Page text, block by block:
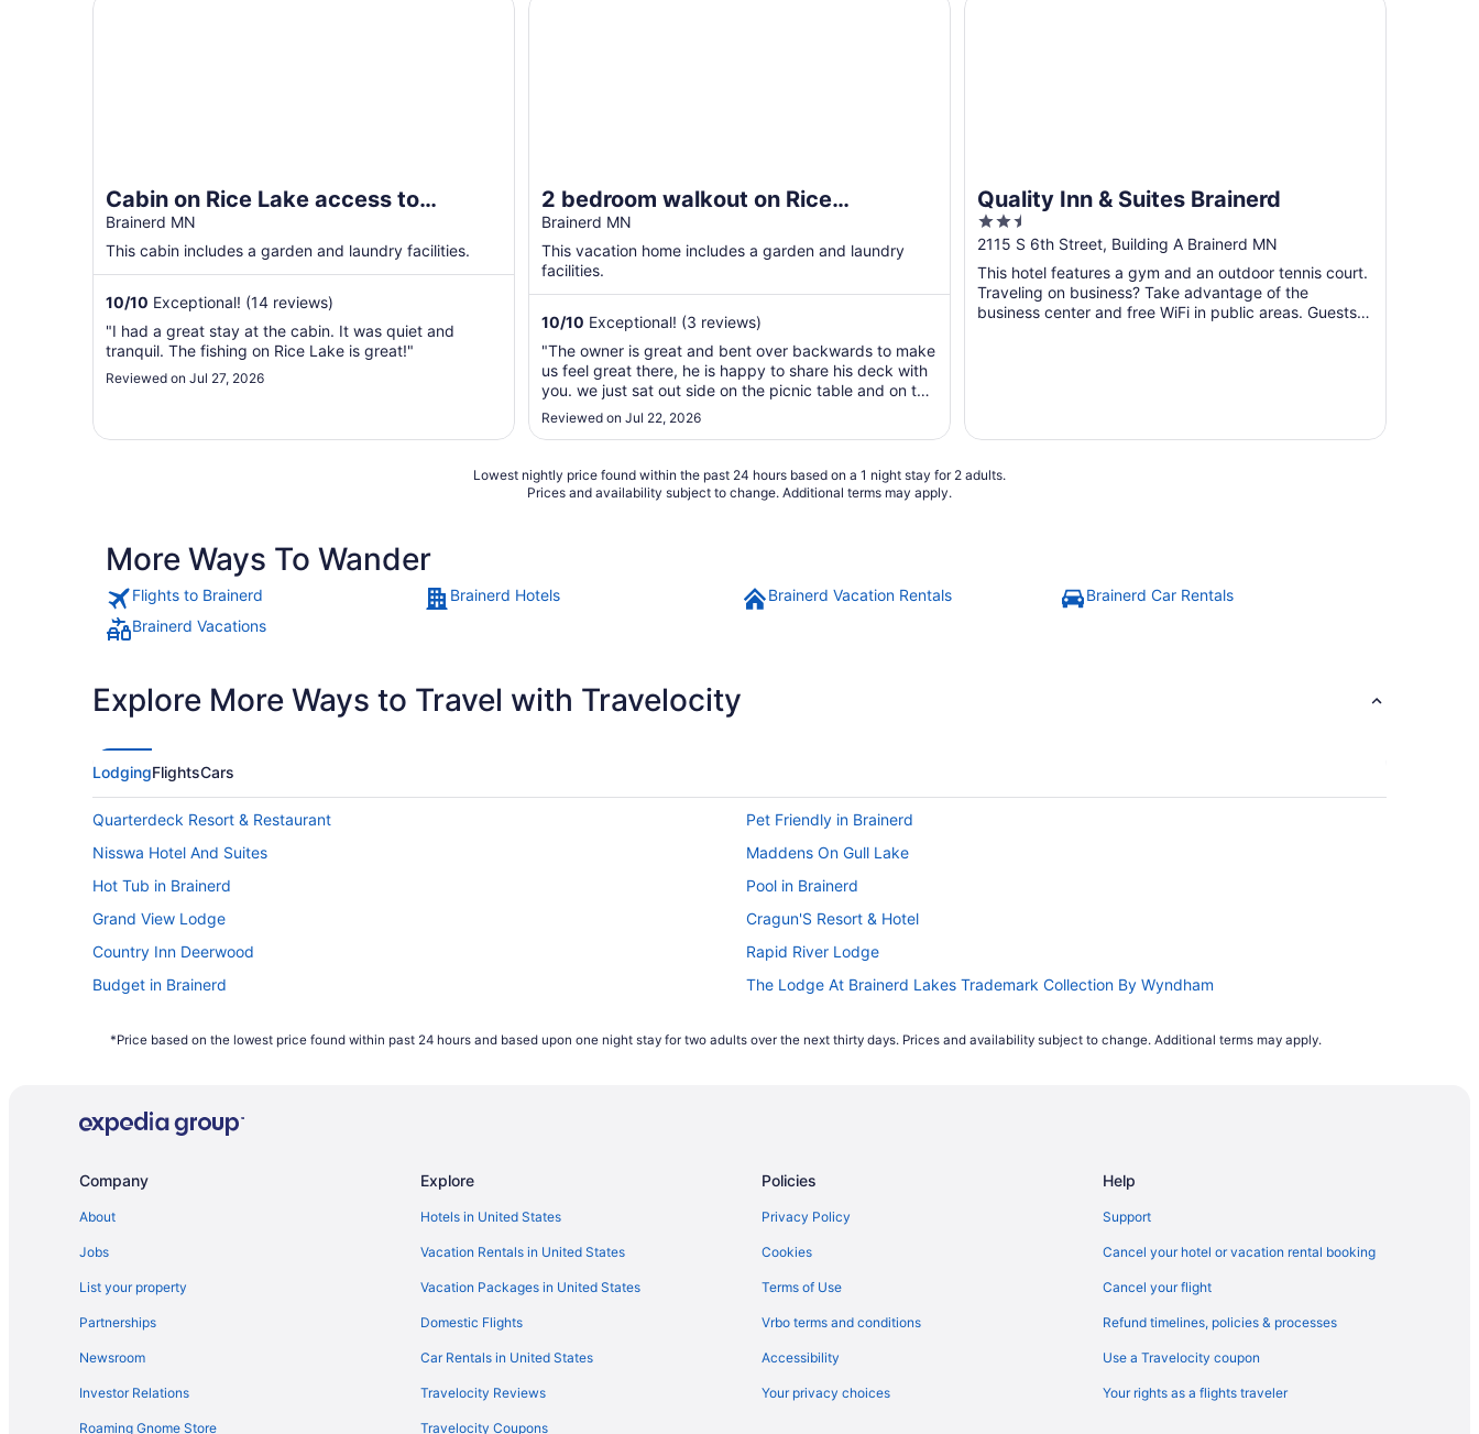
Cabin on Rice Lake access to
Mississippi River 1 bedroom/1 bath
sleeps 4
Brainerd MN
This cabin includes a garden and laundry facilities.
10/10 Exceptional! (14 reviews)
"I had a great stay at the cabin. It was quiet and
tranquil. The fishing on Rice Lake is great!"
Reviewed on Jul 27, 2026
2 bedroom walkout on Rice
Lake/Mississippi River with dock for
your boat!
Brainerd MN
This vacation home includes a garden and laundry
facilities.
10/10 Exceptional! (3 reviews)
"The owner is great and bent over backwards to make
us feel great there, he is happy to share his deck with
you. we just sat out side on the picnic table and on the
2 chairs and watched the boats that came by, it is far
out there if arriving at night so beware, it is by the
Reviewed on Jul 22, 2026
Quality Inn & Suites Brainerd
2.5
out
of
5
2115 S 6th Street, Building A Brainerd MN
This hotel features a gym and an outdoor tennis court.
Traveling on business? Take advantage of the
business center and free WiFi in public areas. Guests
Lowest nightly price found within the past 24 hours based on a 1 night stay for 2 adults.
Prices and availability subject to change. Additional terms may apply.
More Ways To Wander
Flights to Brainerd Brainerd Hotels Brainerd Vacation Rentals
Brainerd Car Rentals
Brainerd Vacations
Explore More Ways to Travel with Travelocity
LodgingFlightsCars
Quarterdeck Resort & Restaurant
Pet Friendly in Brainerd
Nisswa Hotel And Suites
Maddens On Gull Lake
Hot Tub in Brainerd
Pool in Brainerd
Grand View Lodge
Cragun'S Resort & Hotel
Country Inn Deerwood
Rapid River Lodge
Budget in Brainerd
The Lodge At Brainerd Lakes Trademark Collection By Wyndham
Hotels in Nisswa
Waterpark in Minnesota
Hotels in Crosby
Hotels near Brainerd International Raceway
Hotels in Brainerd
Whitefish Lodge And Suites
Waterpark in Brainerd
Ruttger'S Bay Lake Resort
*Price based on the lowest price found within past 24 hours and based upon one night stay for two adults over the next thirty days. Prices and availability subject to change. Additional terms may apply.
Company
About
Jobs
List your property
Partnerships
Newsroom
Investor Relations
Roaming Gnome Store
Explore
Hotels in United States
Vacation Rentals in United States
Vacation Packages in United States
Domestic Flights
Car Rentals in United States
Travelocity Reviews
Travelocity Coupons
Policies
Privacy Policy
Cookies
Terms of Use
Vrbo terms and conditions
Accessibility
Your privacy choices
Help
Support
Cancel your hotel or vacation rental booking
Cancel your flight
Refund timelines, policies & processes
Use a Travelocity coupon
Your rights as a flights traveler